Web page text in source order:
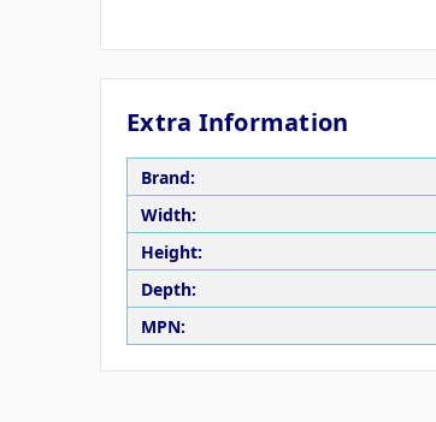
Extra Information
Brand:
Width:
Height:
Depth:
MPN: